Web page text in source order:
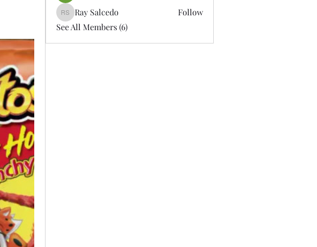
Ray Salcedo
Ray Salcedo
Follow
See All Members (6)